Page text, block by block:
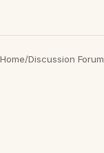
Home/Discussion Forum